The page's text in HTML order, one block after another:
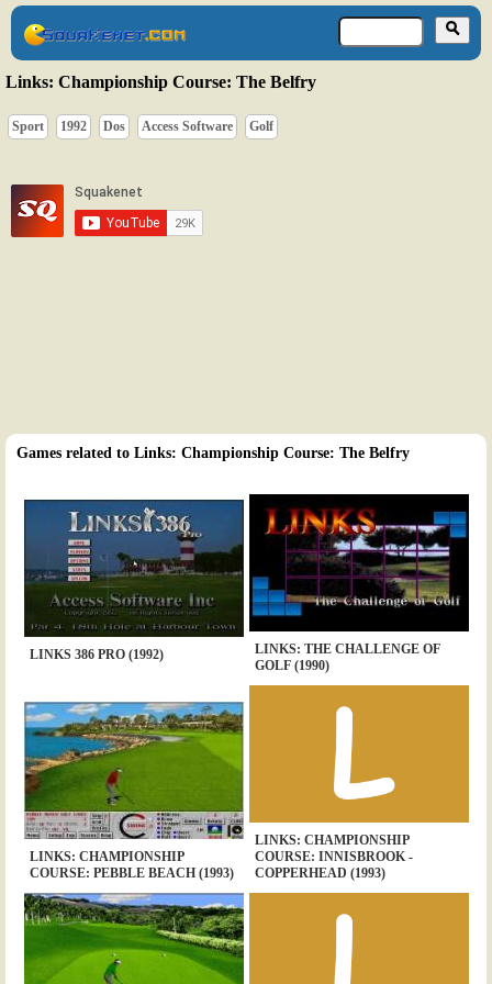
Links: Championship Course: The Belfry
Sport 1992 Dos Access Software Golf
Games related to Links: Championship Course: The Belfry
LINKS 386 PRO (1992)
LINKS: THE CHALLENGE OF
GOLF (1990)
LINKS: CHAMPIONSHIP
COURSE: PEBBLE BEACH (1993)
LINKS: CHAMPIONSHIP
COURSE: INNISBROOK -
COPPERHEAD (1993)